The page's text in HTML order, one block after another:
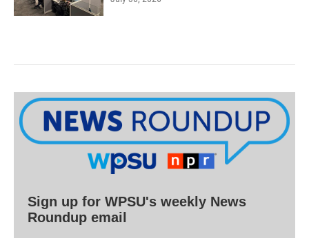
Sign up for WPSU's weekly News
Roundup email